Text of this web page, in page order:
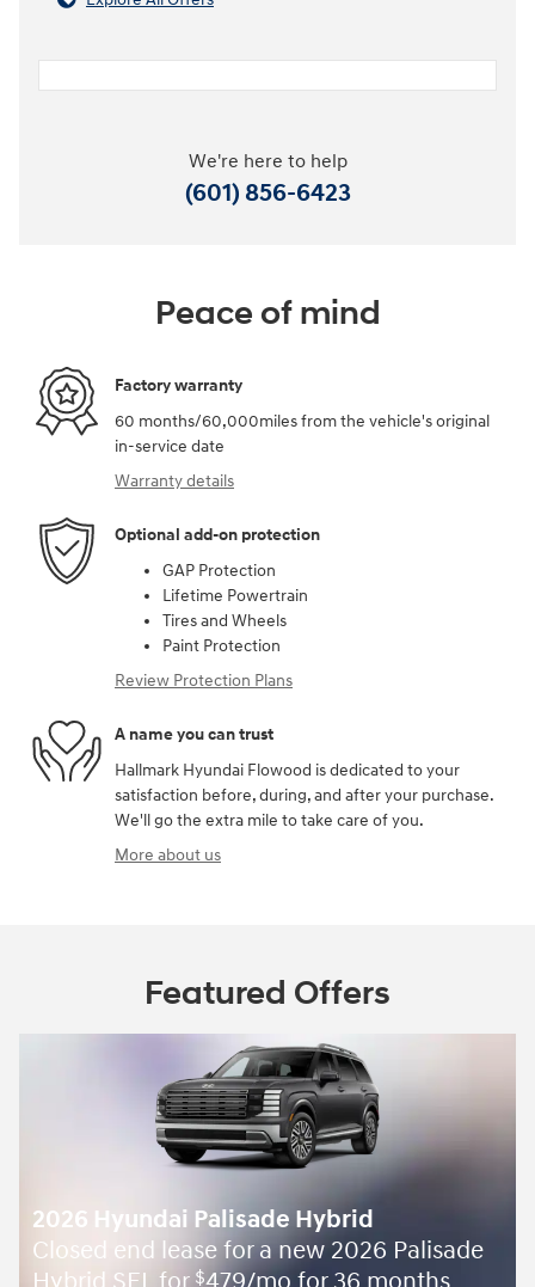
We're here to help
(601) 856-6423
Peace of mind
Factory warranty
60 months/60,000miles from the vehicle's original
in-service date
Warranty details
Optional add-on protection
GAP Protection
Lifetime Powertrain
Tires and Wheels
Paint Protection
Review Protection Plans
A name you can trust
Hallmark Hyundai Flowood is dedicated to your
satisfaction before, during, and after your purchase.
We'll go the extra mile to take care of you.
More about us
Featured Offers
2026 Hyundai Palisade Hybrid
Closed end lease for a new 2026 Palisade
$